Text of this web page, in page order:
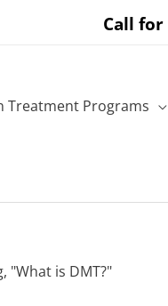
Call
Treatment Programs